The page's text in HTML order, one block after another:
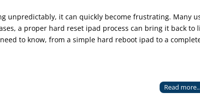
unpredictably, it can quickly become frustrating. Many
a proper hard reset ipad process can bring it back to
to know, from a simple hard reboot ipad to a
Read